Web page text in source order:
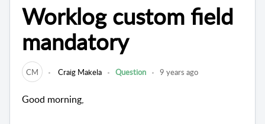
Worklog custom field
mandatory
CM Craig Makela Question 9 years ago
Good morning,